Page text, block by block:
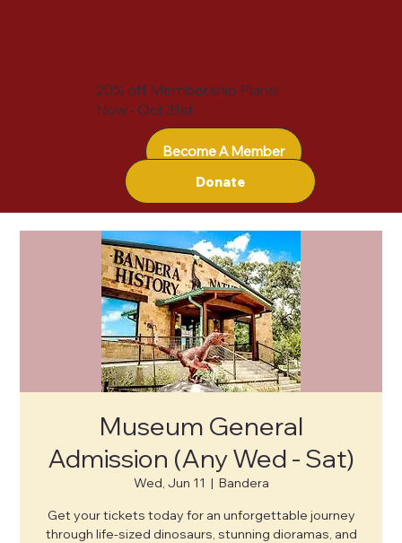
Become A Member
Donate
20% off Membership Plans!
Now - Oct 31st
Museum General
Admission (Any Wed - Sat)
Wed, Jun 11
  |
Bandera
Get your tickets today for an unforgettable journey
through life-sized dinosaurs, stunning dioramas, and